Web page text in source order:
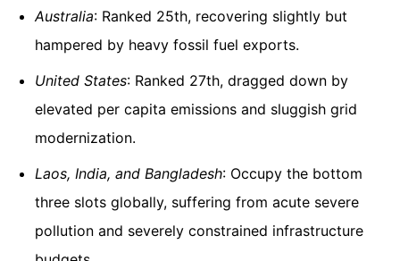
Australia: Ranked 25th, recovering slightly but
hampered by heavy fossil fuel exports.
United States: Ranked 27th, dragged down by
elevated per capita emissions and sluggish grid
modernization.
Laos, India, and Bangladesh: Occupy the bottom
three slots globally, suffering from acute severe
pollution and severely constrained infrastructure